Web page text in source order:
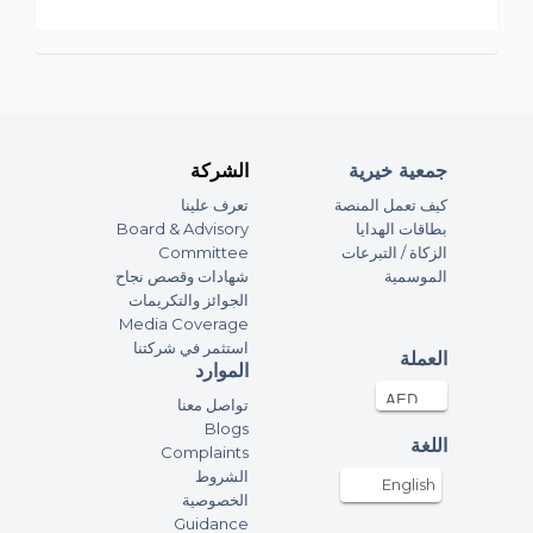
الشركة
تعرف علينا
Board & Advisory
Committee
شهادات وقصص نجاح
الجوائز والتكريمات
Media Coverage
استثمر في شركتنا
جمعية خيرية
كيف تعمل المنصة
بطاقات الهدايا
الزكاة / التبرعات
الموسمية
الموارد
تواصل معنا
Blogs
Complaints
الشروط
الخصوصية
Guidance
العملة
اللغة
English